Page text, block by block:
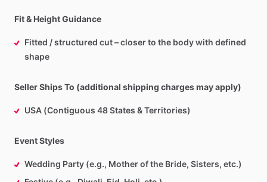
Fit & Height Guidance
Fitted / structured cut – closer to the body with defined
shape
Seller Ships To (additional shipping charges may apply)
USA (Contiguous 48 States & Territories)
Event Styles
Wedding Party (e.g., Mother of the Bride, Sisters, etc.)